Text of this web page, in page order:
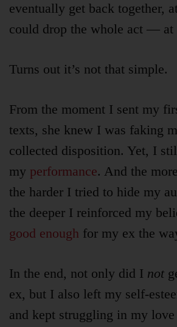
Articles
About
Login
Product
Archive
eventually get back together,
could drop the whole act — at
Turns out it’s not that simple.
From the moment I sent my
texts, she knew I was faking
collected disposition. Yet, I
my performance. And the
the harder I tried to hide my
the deeper I reinforced my
good enough for my ex the
In the end, not only did I not
ex, but I also left my self-
and kept struggling in my